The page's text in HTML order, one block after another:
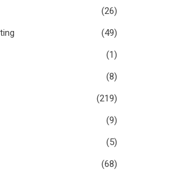
(26)
(49)
(1)
(8)
(219)
(9)
(5)
(68)